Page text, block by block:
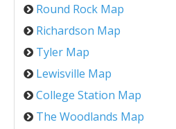
Round Rock Map
Richardson Map
Tyler Map
Lewisville Map
College Station Map
The Woodlands Map